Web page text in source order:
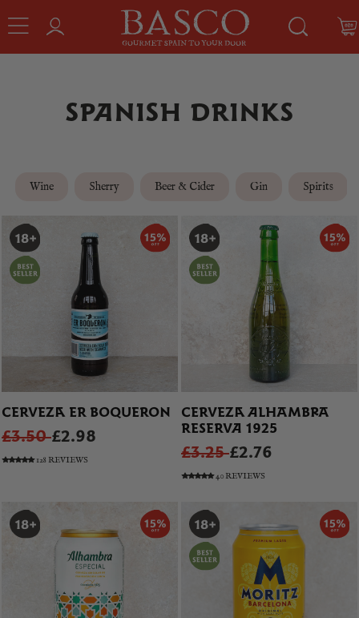
SPANISH DRINKS
Wine Sherry Beer & Cider Gin Spirits
CERVEZA ER BOQUERON
£3.50£2.98
128 REVIEWS
CERVEZA ALHAMBRA
RESERVA 1925
£3.25£2.76
40 REVIEWS